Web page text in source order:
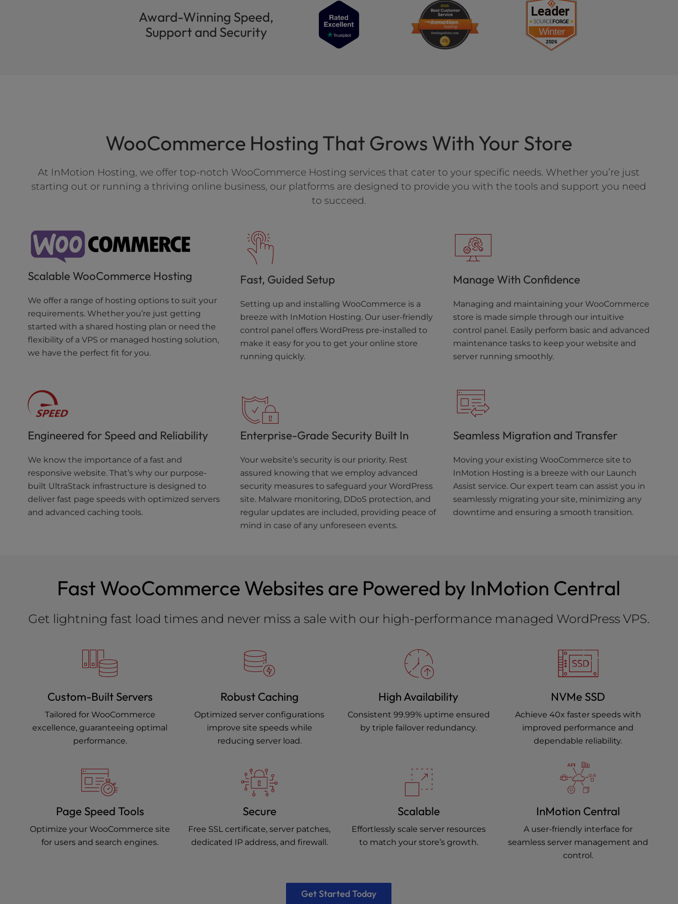
Award-Winning Speed,
Support and Security
WooCommerce Hosting That Grows With Your Store
At InMotion Hosting, we offer top-notch WooCommerce Hosting services that cater to your specific needs. Whether you’re just
starting out or running a thriving online business, our platforms are designed to provide you with the tools and support you need
to succeed.
Scalable WooCommerce Hosting
We offer a range of hosting options to suit your
requirements. Whether you’re just getting
started with a shared hosting plan or need the
flexibility of a VPS or managed hosting solution,
we have the perfect fit for you.
Fast, Guided Setup
Setting up and installing WooCommerce is a
breeze with InMotion Hosting. Our user-friendly
control panel offers WordPress pre-installed to
make it easy for you to get your online store
running quickly.
Manage With Confidence
Managing and maintaining your WooCommerce
store is made simple through our intuitive
control panel. Easily perform basic and advanced
maintenance tasks to keep your website and
server running smoothly.
Engineered for Speed and Reliability
We know the importance of a fast and
responsive website. That’s why our purpose-
built UltraStack infrastructure is designed to
deliver fast page speeds with optimized servers
and advanced caching tools.
Enterprise-Grade Security Built In
Your website’s security is our priority. Rest
assured knowing that we employ advanced
security measures to safeguard your WordPress
site. Malware monitoring, DDoS protection, and
regular updates are included, providing peace of
mind in case of any unforeseen events.
Seamless Migration and Transfer
Moving your existing WooCommerce site to
InMotion Hosting is a breeze with our Launch
Assist service. Our expert team can assist you in
seamlessly migrating your site, minimizing any
downtime and ensuring a smooth transition.
Fast WooCommerce Websites are Powered by InMotion Central
Get lightning fast load times and never miss a sale with our high-performance managed WordPress VPS.
Custom-Built Servers
Tailored for WooCommerce
excellence, guaranteeing optimal
performance.
Robust Caching
Optimized server configurations
improve site speeds while
reducing server load.
High Availability
Consistent 99.99% uptime ensured
by triple failover redundancy.
NVMe SSD
Achieve 40x faster speeds with
improved performance and
dependable reliability.
Page Speed Tools
Optimize your WooCommerce site
for users and search engines.
Secure
Free SSL certificate, server patches,
dedicated IP address, and firewall.
Scalable
Effortlessly scale server resources
to match your store’s growth.
InMotion Central
A user-friendly interface for
seamless server management and
control.
Get Started Today